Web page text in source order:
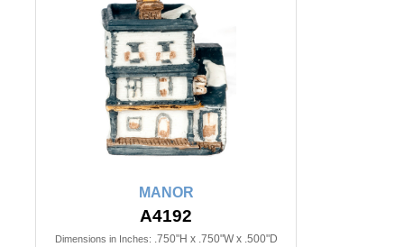
MANOR
A4192
Dimensions in Inches: .750"H x .750"W x .500"D